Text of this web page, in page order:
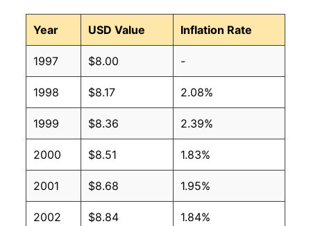
Year USD Value Inflation Rate
1997 $8.00 -
1998 $8.17 2.08%
1999 $8.36 2.39%
2000 $8.51 1.83%
2001 $8.68 1.95%
2002 $8.84 1.84%